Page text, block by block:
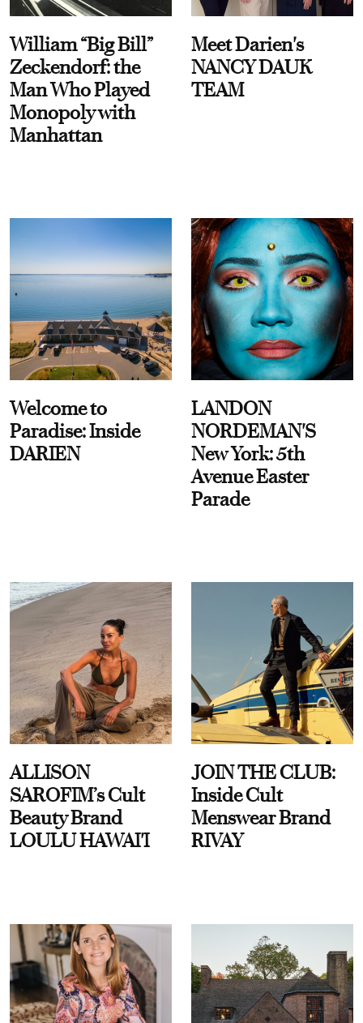
William “Big Bill”
Zeckendorf: the
Man Who Played
Monopoly with
Manhattan
Meet Darien's
NANCY DAUK
TEAM
Welcome to
Paradise: Inside
DARIEN
LANDON
NORDEMAN'S
New York: 5th
Avenue Easter
Parade
ALLISON
SAROFIM’s Cult
Beauty Brand
LOULU HAWAI'I
JOIN THE CLUB:
Inside Cult
Menswear Brand
RIVAY